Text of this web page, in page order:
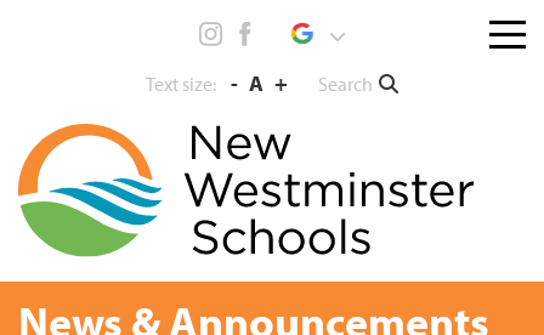
Text size: - A + Search
Menu
News & Announcements